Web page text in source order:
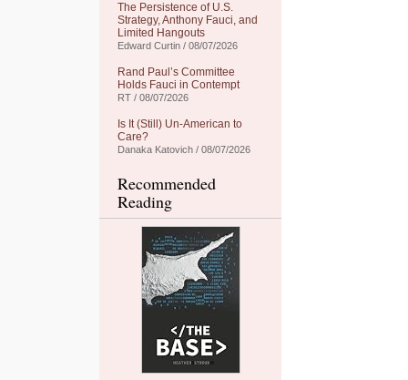
The Persistence of U.S.
Strategy, Anthony Fauci, and
Limited Hangouts
Edward Curtin / 08/07/2026
Rand Paul’s Committee
Holds Fauci in Contempt
RT / 08/07/2026
Is It (Still) Un-American to
Care?
Danaka Katovich / 08/07/2026
Recommended
Reading